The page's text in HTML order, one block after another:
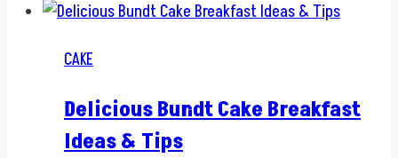
CAKE
Delicious Bundt Cake Breakfast
Ideas & Tips